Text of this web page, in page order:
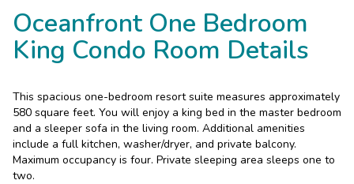
Oceanfront One Bedroom
King Condo Room Details
This spacious one-bedroom resort suite measures approximately
580 square feet. You will enjoy a king bed in the master bedroom
and a sleeper sofa in the living room. Additional amenities
include a full kitchen, washer/dryer, and private balcony.
Maximum occupancy is four. Private sleeping area sleeps one to
two.